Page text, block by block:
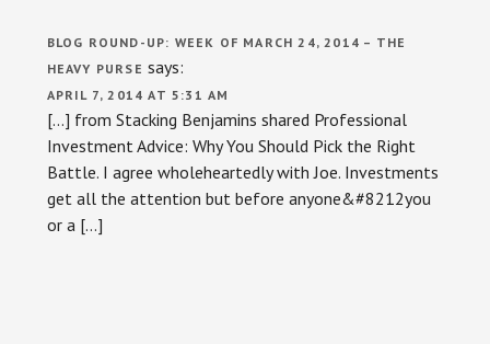
BLOG ROUND-UP: WEEK OF MARCH 24, 2014 – THE
HEAVY PURSE says:
APRIL 7, 2014 AT 5:31 AM
[…] from Stacking Benjamins shared Professional
Investment Advice: Why You Should Pick the Right
Battle. I agree wholeheartedly with Joe. Investments
get all the attention but before anyone&#8212you
or a […]